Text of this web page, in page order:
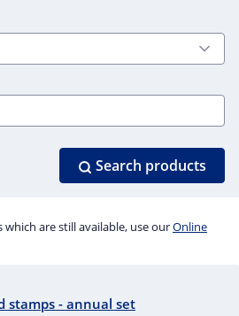
Search products
are still available, use ourOnline
stamps - annual set